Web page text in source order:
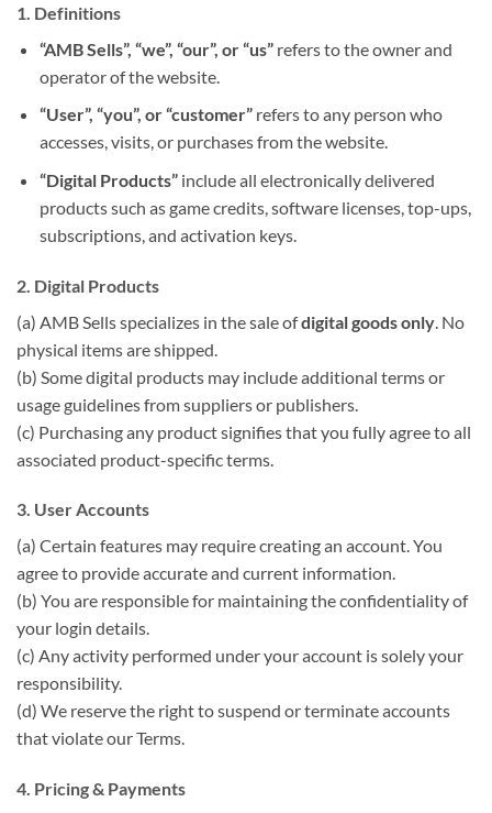
1. Definitions
“AMB Sells”, “we”, “our”, or “us”refers to the owner and
operator of the website.
“User”, “you”, or “customer”refers to any person who
accesses, visits, or purchases from the website.
“Digital Products”include all electronically delivered
products such as game credits, software licenses, top-ups,
subscriptions, and activation keys.
2. Digital Products
(a) AMB Sells specializes in the sale ofdigital goods only . No
physical items are shipped.
(b) Some digital products may include additional terms or
usage guidelines from suppliers or publishers.
(c) Purchasing any product signifies that you fully agree to all
associated product-specific terms.
3. User Accounts
(a) Certain features may require creating an account. You
agree to provide accurate and current information.
(b) You are responsible for maintaining the confidentiality of
your login details.
(c) Any activity performed under your account is solely your
responsibility.
(d) We reserve the right to suspend or terminate accounts
that violate our Terms.
4. Pricing & Payments